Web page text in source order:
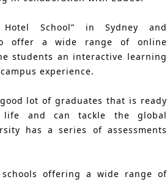
Hotel School” in Sydney and
offer a wide range of online
students an interactive learning
experience.
lot of graduates that is ready
life and can tackle the global
has a series of assessments
offering a wide range of